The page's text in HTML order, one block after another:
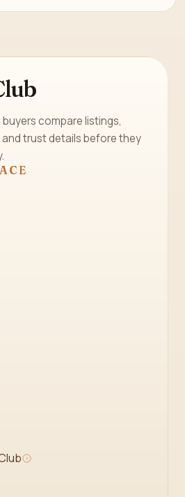
compare listings,
trust details before they